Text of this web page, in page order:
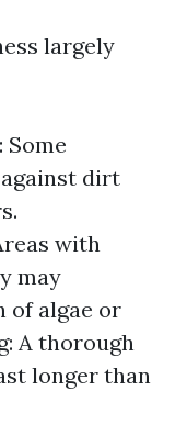
largely
Some
dirt
with
may
of algae or
A thorough
longer than